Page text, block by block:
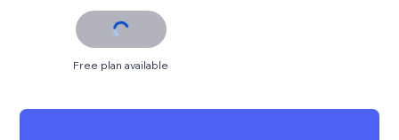
Free plan available